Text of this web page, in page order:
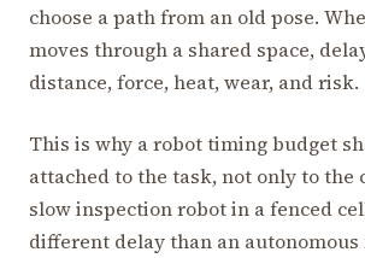
choose a path from an old pose.
moves through a shared space,
distance, force, heat, wear, and risk.
This is why a robot timing budget
attached to the task, not only to the
slow inspection robot in a fenced
different delay than an